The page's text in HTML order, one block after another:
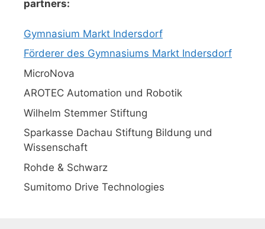
partners:
Gymnasium Markt Indersdorf
Förderer des Gymnasiums Markt Indersdorf
MicroNova
AROTEC Automation und Robotik
Wilhelm Stemmer Stiftung
Sparkasse Dachau Stiftung Bildung und
Wissenschaft
Rohde & Schwarz
Sumitomo Drive Technologies